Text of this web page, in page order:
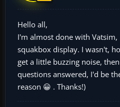
Hello all,
I'm almost done with
squakbox display. I wasn't,
get a little buzzing noise,
questions answered, I'd be
reason 😀 . Thanks!)